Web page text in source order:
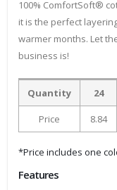
100% ComfortSoft®
it is the perfect
warmer months. Let
business is!
Quantity 24
Price 8.84
*Price includes one
Features